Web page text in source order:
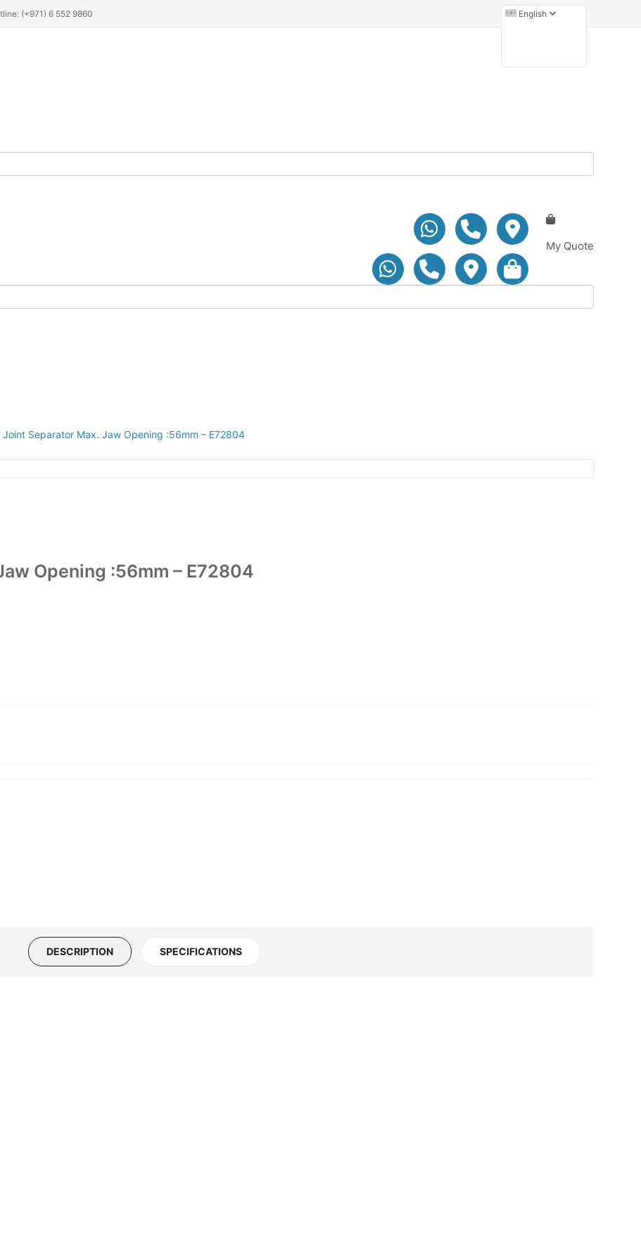
(+971) 6 552 9860 English
My Quote
Joint Separator Max. Jaw Opening :56mm – E72804
Opening :56mm – E72804
DESCRIPTION SPECIFICATIONS